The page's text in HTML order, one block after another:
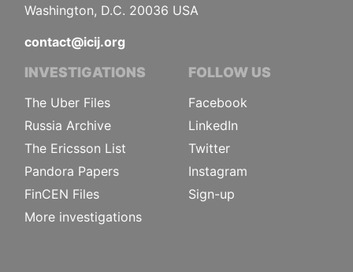
Washington, D.C. 20036 USA
contact@icij.org
INVESTIGATIONS
The Uber Files
Russia Archive
The Ericsson List
Pandora Papers
FinCEN Files
More investigations
FOLLOW US
Facebook
LinkedIn
Twitter
Instagram
Sign-up